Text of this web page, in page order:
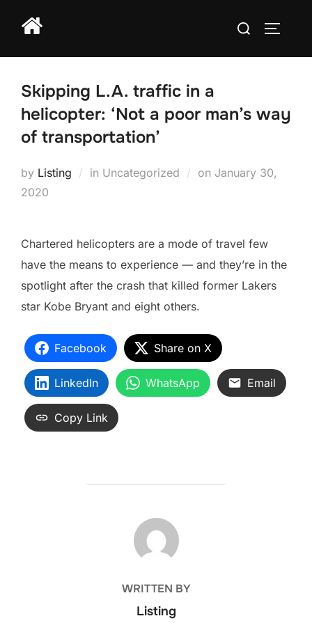
Search
Skipping L.A. traffic in a
helicopter: ‘Not a poor man’s way
of transportation’
by Listing in Uncategorized on Posted
January 30,
2020
Chartered helicopters are a mode of travel few
have the means to experience — and they’re in the
spotlight after the crash that killed former Lakers
star Kobe Bryant and eight others.
Facebook Share on X
LinkedIn WhatsApp Email
Copy Link
POST AUTHOR
WRITTEN BY
Listing